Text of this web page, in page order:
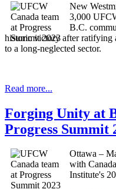
New
3,000
B.C.
historic victory after ratifying
to a long-neglected sector.
Read more...
Forging Unity at
Progress Summit
Ottawa –
with
Institute's